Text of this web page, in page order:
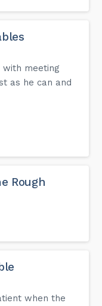
with meeting
as he can and
Rough
when the